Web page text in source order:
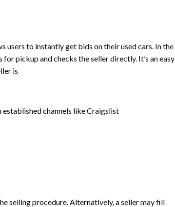
users to instantly get bids on their used cars. In the
pickup and checks the seller directly. It’s an easy
is
channels like Craigslist
selling procedure. Alternatively, a seller may fill